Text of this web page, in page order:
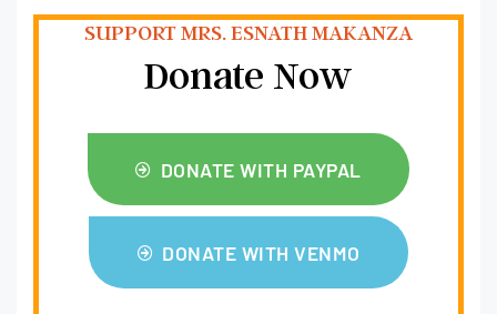
SUPPORT MRS. ESNATH MAKANZA
Donate Now
DONATE WITH PAYPAL
DONATE WITH VENMO